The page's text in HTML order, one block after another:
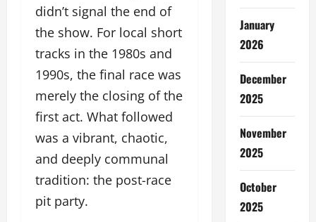
didn’t signal the end of
the show. For local short
tracks in the 1980s and
1990s, the final race was
merely the closing of the
first act. What followed
was a vibrant, chaotic,
and deeply communal
tradition: the post-race
pit party.
January
2026
December
2025
November
2025
October
2025